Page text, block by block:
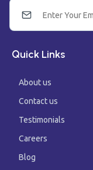
Quick Links
About us
Contact us
Testimonials
Careers
Blog